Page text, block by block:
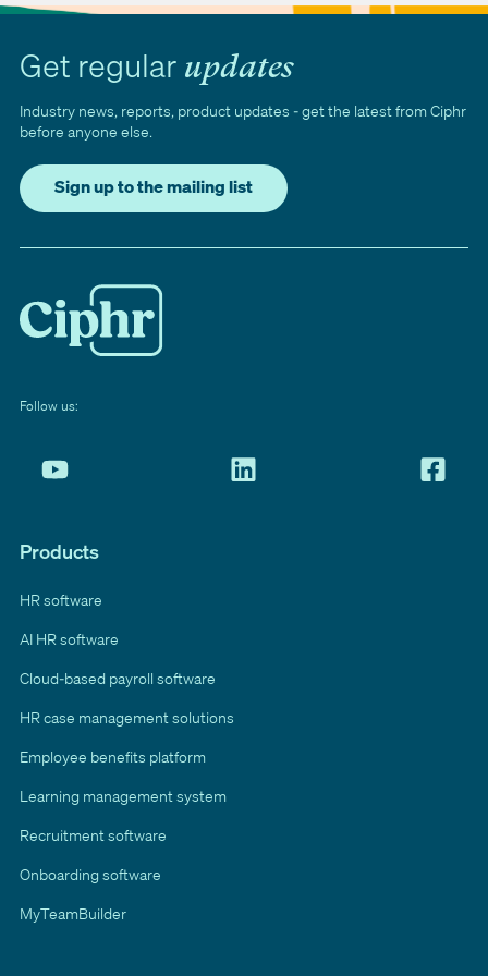
Get regular updates
Industry news, reports, product updates - get the latest from Ciphr
before anyone else.
Sign up to the mailing list
Follow us:
Products
HR software
AI HR software
Cloud-based payroll software
HR case management solutions
Employee benefits platform
Learning management system
Recruitment software
Onboarding software
MyTeamBuilder